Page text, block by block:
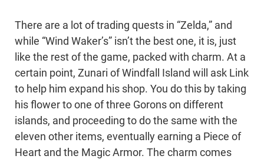
There are a lot of trading quests in “Zelda,” and
while “Wind Waker’s” isn’t the best one, it is, just
like the rest of the game, packed with charm. At a
certain point, Zunari of Windfall Island will ask Link
to help him expand his shop. You do this by taking
his flower to one of three Gorons on different
islands, and proceeding to do the same with the
eleven other items, eventually earning a Piece of
Heart and the Magic Armor. The charm comes